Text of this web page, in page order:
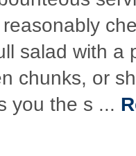
salad with
chunks, or
you the s ...